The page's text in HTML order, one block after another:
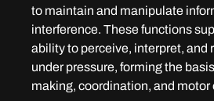
to maintain and manipulate
interference. These functions
ability to perceive, interpret, and
under pressure, forming the
making, coordination, and motor